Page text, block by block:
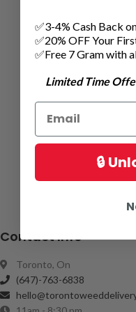
Contact Info
Toronto, On
(647)-763-6838
✅3-4% Cash Back
✅20% OFF Your
✅Free 7 Gram with
Limited Time
🔒